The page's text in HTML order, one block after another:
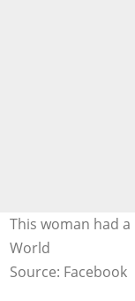
This woman had a
World
Source: Facebook